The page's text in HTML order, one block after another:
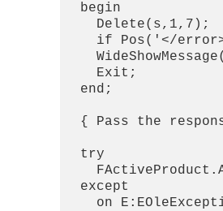
  begin
    Delete(s,1,7);
if Pos('</
    Exit;
  end;
{ Pass the
  try
  except
on